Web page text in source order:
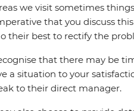
we visit sometimes
that you discuss
their best to rectify the
that there may be
a situation to your
to their direct manager.